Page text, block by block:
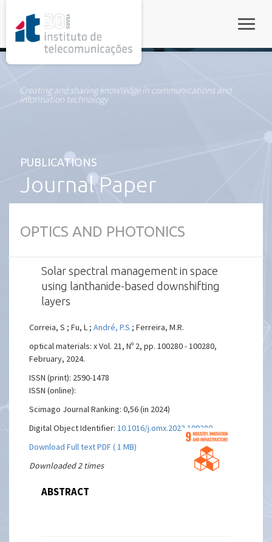
Creating and sharing knowledge in communications and
information technology
PUBLICATIONS
Journal Paper
OPTICS AND PHOTONICS
Solar spectral management in space
using lanthanide-based downshifting
layers
Correia, S ; Fu, L ;André, P.S ; Ferreira, M.R.
optical materials: x Vol. 21, Nº 2, pp. 100280 - 100280,
February, 2024.
ISSN (print): 2590-1478
ISSN (online):
Scimago Journal Ranking: 0,56 (in 2024)
Digital Object Identifier:10.1016/j.omx.2023.100280
Download Full text PDF ( 1 MB)
Downloaded 2 times
ABSTRACT